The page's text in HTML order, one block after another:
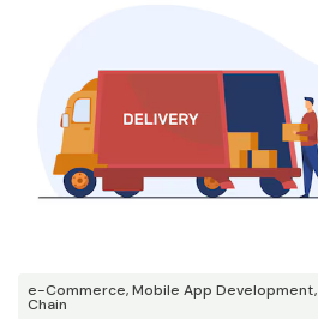
e-Commerce,Mobile App Development,
Chain